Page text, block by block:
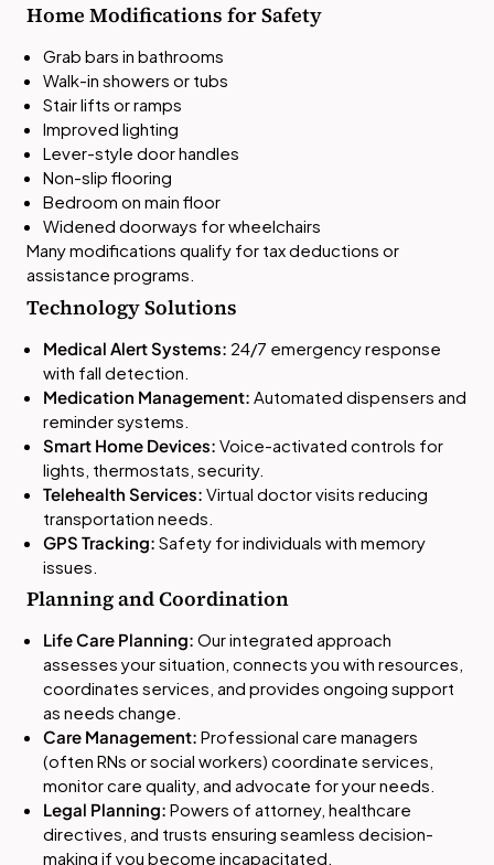
Home Modifications for Safety
Grab bars in bathrooms
Walk-in showers or tubs
Stair lifts or ramps
Improved lighting
Lever-style door handles
Non-slip flooring
Bedroom on main floor
Widened doorways for wheelchairs
Many modifications qualify for tax deductions or
assistance programs.
Technology Solutions
Medical Alert Systems: 24/7 emergency response
with fall detection.
Medication Management: Automated dispensers and
reminder systems.
Smart Home Devices: Voice-activated controls for
lights, thermostats, security.
Telehealth Services: Virtual doctor visits reducing
transportation needs.
GPS Tracking: Safety for individuals with memory
issues.
Planning and Coordination
Life Care Planning: Our integrated approach
assesses your situation, connects you with resources,
coordinates services, and provides ongoing support
as needs change.
Care Management: Professional care managers
(often RNs or social workers) coordinate services,
monitor care quality, and advocate for your needs.
Legal Planning: Powers of attorney, healthcare
directives, and trusts ensuring seamless decision-
making if you become incapacitated.